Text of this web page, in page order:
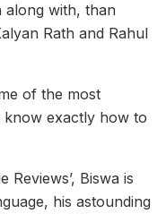
along with, than
Rath and Rahul
of the most
know exactly how to
Biswa is
his astounding